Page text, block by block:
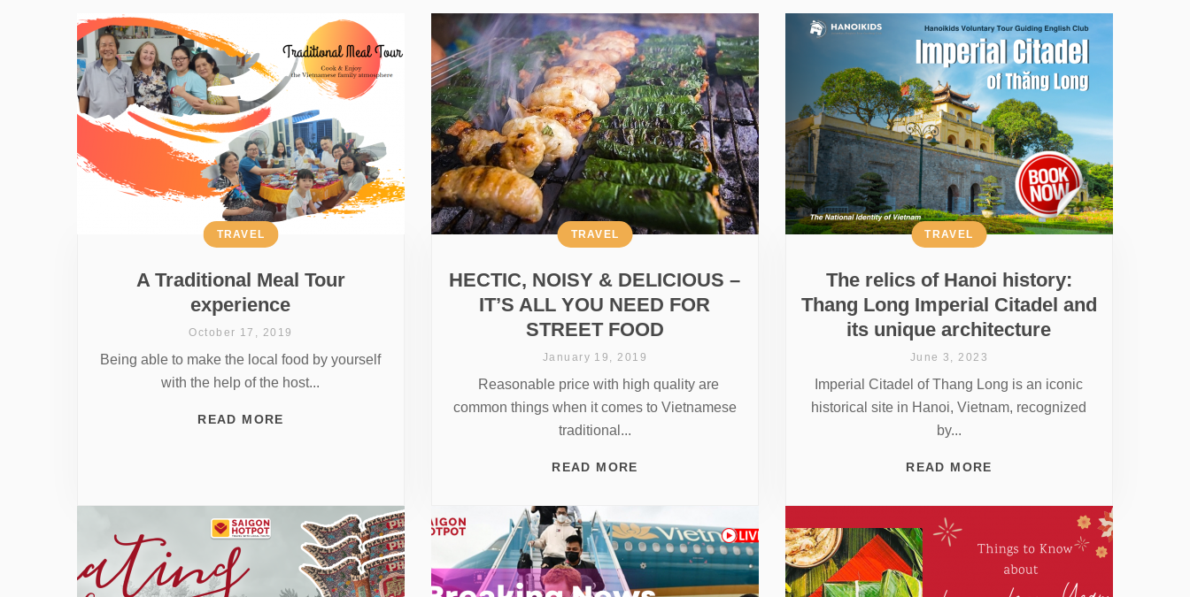
A Traditional Meal Tour
experience
TRAVEL
October 17, 2019
Being able to make the local food by yourself
with the help of the host...
READ MORE
HECTIC, NOISY & DELICIOUS –
IT’S ALL YOU NEED FOR
STREET FOOD
TRAVEL
January 19, 2019
Reasonable price with high quality are
common things when it comes to Vietnamese
traditional...
READ MORE
The relics of Hanoi history:
Thang Long Imperial Citadel and
its unique architecture
TRAVEL
June 3, 2023
Imperial Citadel of Thang Long is an iconic
historical site in Hanoi, Vietnam, recognized
by...
READ MORE